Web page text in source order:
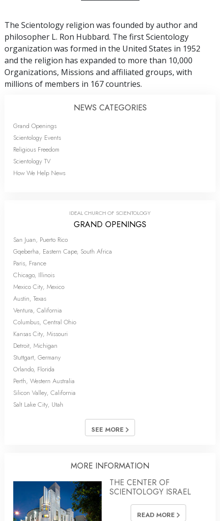
The Scientology religion was founded by author and
philosopher L. Ron Hubbard. The first Scientology
organization was formed in the United States in 1952
and the religion has expanded to more than 10,000
Organizations, Missions and affiliated groups, with
millions of members in 167 countries.
NEWS CATEGORIES
Grand Openings
Scientology Events
Religious Freedom
Scientology TV
How We Help News
IDEAL CHURCH OF SCIENTOLOGY
GRAND OPENINGS
San Juan, Puerto Rico
Gqeberha, Eastern Cape, South Africa
Paris, France
Chicago, Illinois
Mexico City, Mexico
Austin, Texas
Ventura, California
Columbus, Central Ohio
Kansas City, Missouri
Detroit, Michigan
Stuttgart, Germany
Orlando, Florida
Perth, Western Australia
Silicon Valley, California
Salt Lake City, Utah
SEE MORE
MORE INFORMATION
THE CENTER OF
SCIENTOLOGY ISRAEL
READ MORE